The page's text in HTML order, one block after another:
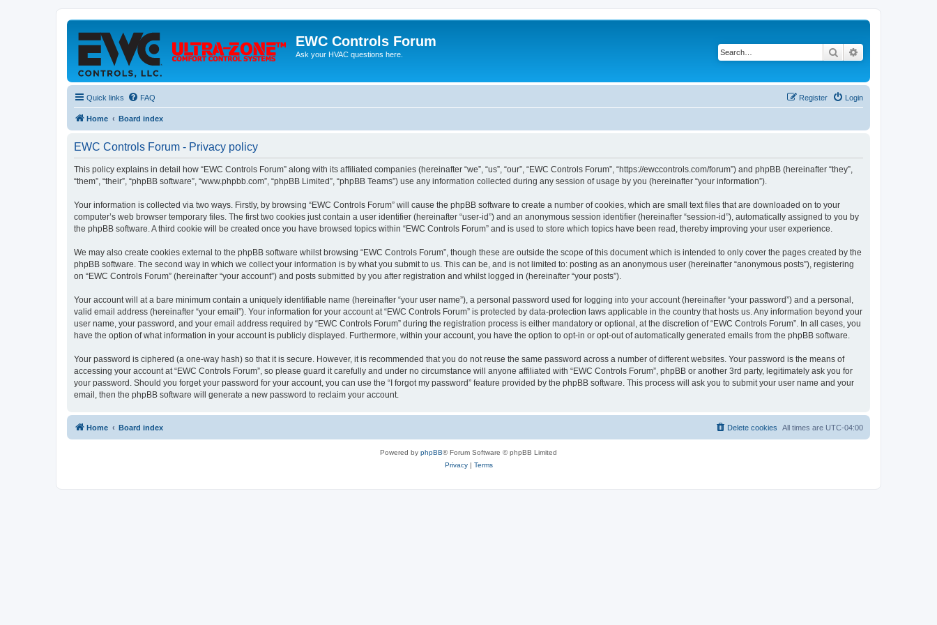
EWC Controls Forum
Ask your HVAC questions here. Search
Quick links FAQ Login
Register
Home Board index
EWC Controls Forum - Privacy policy
This policy explains in detail how “EWC Controls Forum” along with its affiliated companies (hereinafter “we”, “us”, “our”, “EWC Controls Forum”, “https://ewccontrols.com/forum”) and phpBB (hereinafter “they”,
“them”, “their”, “phpBB software”, “www.phpbb.com”, “phpBB Limited”, “phpBB Teams”) use any information collected during any session of usage by you (hereinafter “your information”).
Your information is collected via two ways. Firstly, by browsing “EWC Controls Forum” will cause the phpBB software to create a number of cookies, which are small text files that are downloaded on to your
computer’s web browser temporary files. The first two cookies just contain a user identifier (hereinafter “user-id”) and an anonymous session identifier (hereinafter “session-id”), automatically assigned to you by
the phpBB software. A third cookie will be created once you have browsed topics within “EWC Controls Forum” and is used to store which topics have been read, thereby improving your user experience.
We may also create cookies external to the phpBB software whilst browsing “EWC Controls Forum”, though these are outside the scope of this document which is intended to only cover the pages created by the
phpBB software. The second way in which we collect your information is by what you submit to us. This can be, and is not limited to: posting as an anonymous user (hereinafter “anonymous posts”), registering
on “EWC Controls Forum” (hereinafter “your account”) and posts submitted by you after registration and whilst logged in (hereinafter “your posts”).
Your account will at a bare minimum contain a uniquely identifiable name (hereinafter “your user name”), a personal password used for logging into your account (hereinafter “your password”) and a personal,
valid email address (hereinafter “your email”). Your information for your account at “EWC Controls Forum” is protected by data-protection laws applicable in the country that hosts us. Any information beyond your
user name, your password, and your email address required by “EWC Controls Forum” during the registration process is either mandatory or optional, at the discretion of “EWC Controls Forum”. In all cases, you
have the option of what information in your account is publicly displayed. Furthermore, within your account, you have the option to opt-in or opt-out of automatically generated emails from the phpBB software.
Your password is ciphered (a one-way hash) so that it is secure. However, it is recommended that you do not reuse the same password across a number of different websites. Your password is the means of
accessing your account at “EWC Controls Forum”, so please guard it carefully and under no circumstance will anyone affiliated with “EWC Controls Forum”, phpBB or another 3rd party, legitimately ask you for
your password. Should you forget your password for your account, you can use the “I forgot my password” feature provided by the phpBB software. This process will ask you to submit your user name and your
email, then the phpBB software will generate a new password to reclaim your account.
Home Board index All times are UTC-04:00
Delete cookies
Powered by phpBB® Forum Software © phpBB Limited
Privacy| Terms